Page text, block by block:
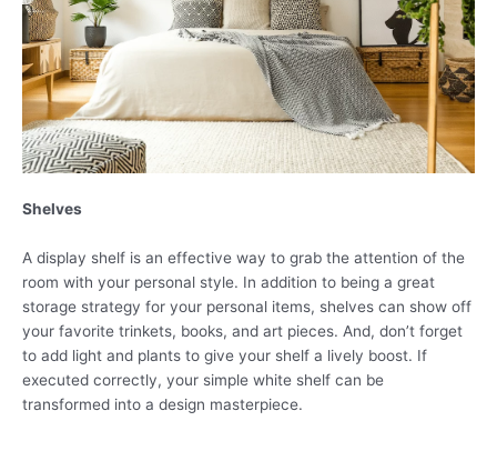
Shelves
A display shelf is an effective way to grab the attention of the
room with your personal style. In addition to being a great
storage strategy for your personal items, shelves can show off
your favorite trinkets, books, and art pieces. And, don’t forget
to add light and plants to give your shelf a lively boost. If
executed correctly, your simple white shelf can be
transformed into a design masterpiece.